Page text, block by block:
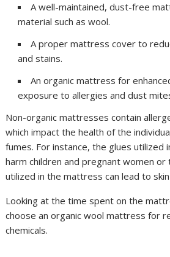
A well-maintained, dust-free
material such as wool.
A proper mattress cover to
and stains.
An organic mattress for
exposure to allergies and dust
Non-organic mattresses contain
which impact the health of the
fumes. For instance, the glues utilized
harm children and pregnant women
utilized in the mattress can lead to
Looking at the time spent on the
choose an organic wool mattress for
chemicals.